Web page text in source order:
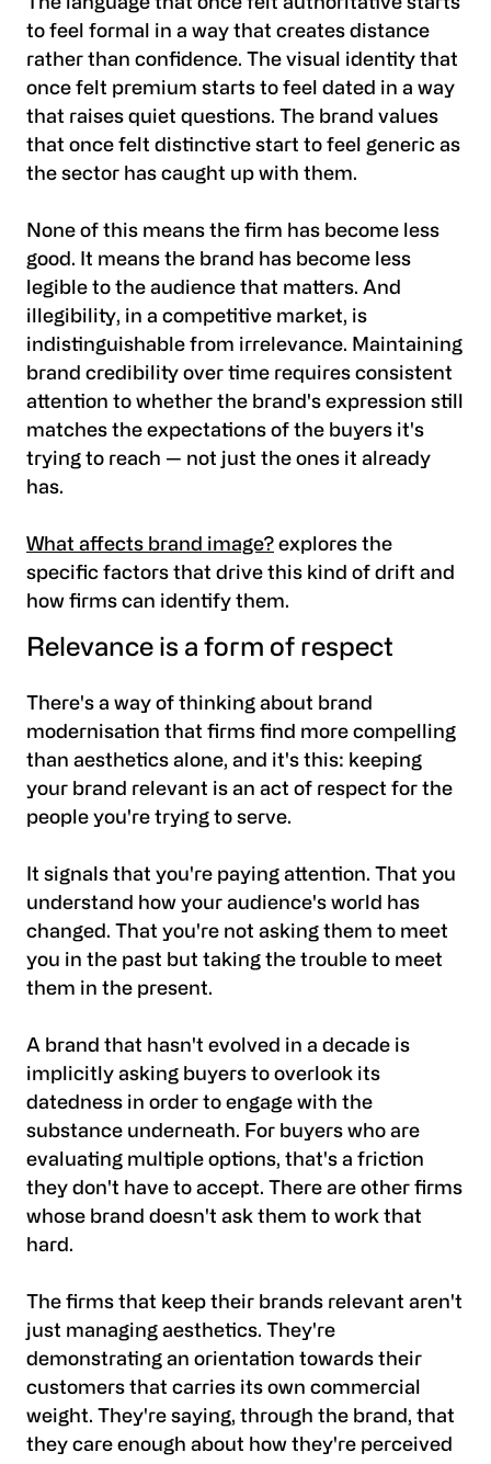
to feel formal in a way that creates distance
rather than confidence. The visual identity that
once felt premium starts to feel dated in a way
that raises quiet questions. The brand values
that once felt distinctive start to feel generic as
the sector has caught up with them.
None of this means the firm has become less
good. It means the brand has become less
legible to the audience that matters. And
illegibility, in a competitive market, is
indistinguishable from irrelevance. Maintaining
brand credibility over time requires consistent
attention to whether the brand's expression still
matches the expectations of the buyers it's
trying to reach — not just the ones it already
has.
What affects brand image? explores the
specific factors that drive this kind of drift and
how firms can identify them.
Relevance is a form of respect
There's a way of thinking about brand
modernisation that firms find more compelling
than aesthetics alone, and it's this: keeping
your brand relevant is an act of respect for the
people you're trying to serve.
It signals that you're paying attention. That you
understand how your audience's world has
changed. That you're not asking them to meet
you in the past but taking the trouble to meet
them in the present.
A brand that hasn't evolved in a decade is
implicitly asking buyers to overlook its
datedness in order to engage with the
substance underneath. For buyers who are
evaluating multiple options, that's a friction
they don't have to accept. There are other firms
whose brand doesn't ask them to work that
hard.
The firms that keep their brands relevant aren't
just managing aesthetics. They're
demonstrating an orientation towards their
customers that carries its own commercial
weight. They're saying, through the brand, that
they care enough about how they're perceived